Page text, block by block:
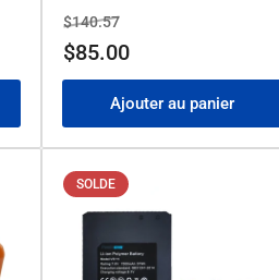
Prix
$140.57Prix
de
$85.00
Ajouter au panier
SOLDE